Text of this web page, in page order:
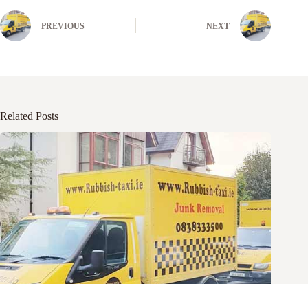
PREVIOUS NEXT
Related Posts